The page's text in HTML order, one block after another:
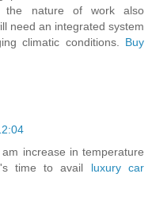
the nature of work also
need an integrated system
climatic conditions. Buy
increase in temperature
time to avail luxury car